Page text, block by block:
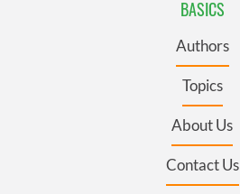
BASICS
Authors
Topics
About Us
Contact Us